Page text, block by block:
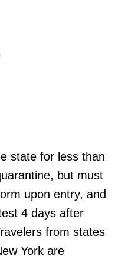
state for less than
but must
upon entry, and
4 days after
from states
York are